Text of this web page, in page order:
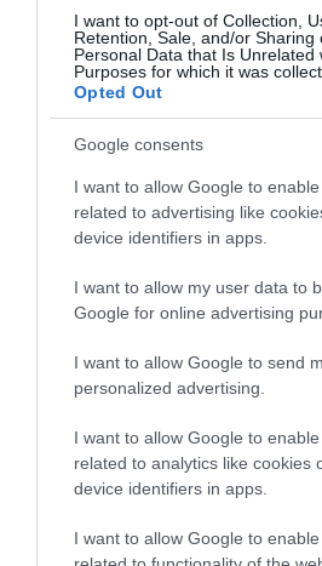
I want to opt-out of Collection,
Retention, Sale, and/or Sharing
Personal Data that Is Unrelated
Purposes for which it was
Opted Out
Google consents
I want to allow Google to
related to advertising like
device identifiers in apps.
I want to allow my user data to
Google for online advertising
I want to allow Google to send
personalized advertising.
I want to allow Google to
related to analytics like cookies
device identifiers in apps.
I want to allow Google to